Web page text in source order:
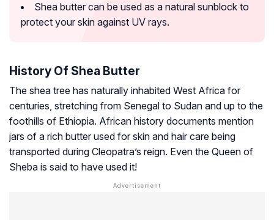
Shea butter can be used as a natural sunblock to
protect your skin against UV rays.
History Of Shea Butter
The shea tree has naturally inhabited West Africa for
centuries, stretching from Senegal to Sudan and up to the
foothills of Ethiopia. African history documents mention
jars of a rich butter used for skin and hair care being
transported during Cleopatra’s reign. Even the Queen of
Sheba is said to have used it!